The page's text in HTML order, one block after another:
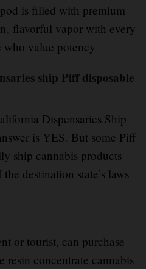
is filled with premium
, flavorful vapor with every
who value potency
ship Piff disposable
Dispensaries Ship
is YES. But some Piff
ship cannabis products
destination state’s laws
or tourist, can purchase
concentrate cannabis